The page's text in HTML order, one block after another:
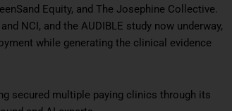
Equity, and The Josephine Collective.
NCI, and the AUDIBLE study now underway,
while generating the clinical evidence
secured multiple paying clinics through its